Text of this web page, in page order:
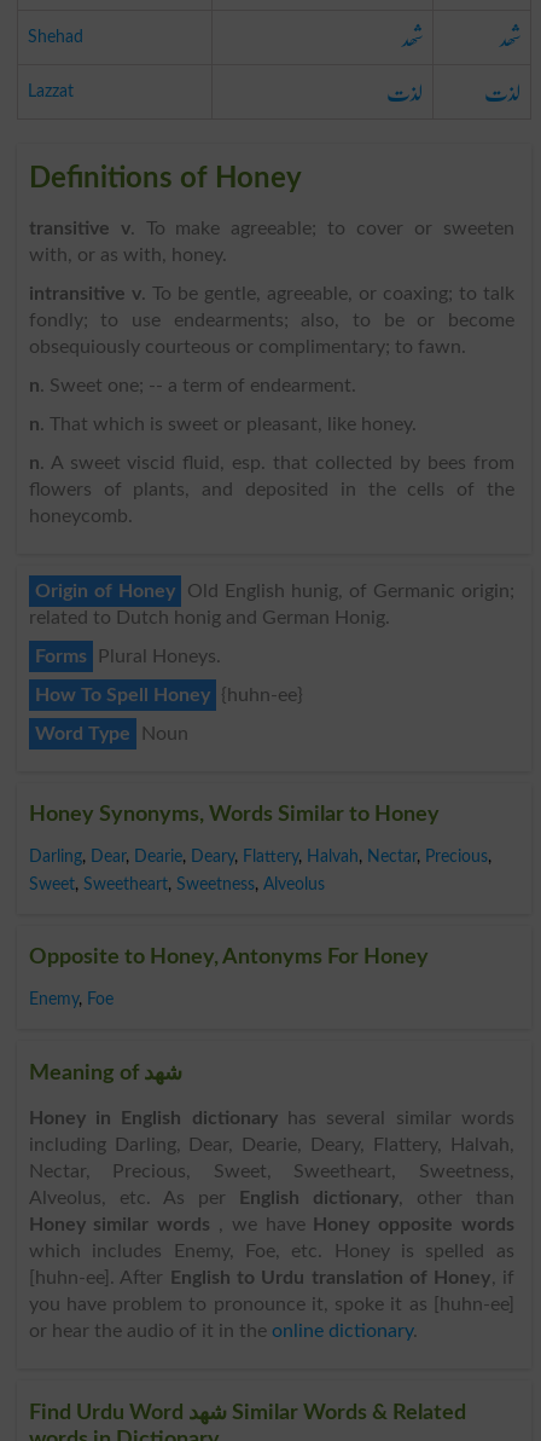
Shehad شھد شھد
Lazzat لذت لذت
Definitions of Honey
transitive v. To make agreeable; to cover or sweeten
with, or as with, honey.
intransitive v. To be gentle, agreeable, or coaxing; to talk
fondly; to use endearments; also, to be or become
obsequiously courteous or complimentary; to fawn.
n. Sweet one; -- a term of endearment.
n. That which is sweet or pleasant, like honey.
n. A sweet viscid fluid, esp. that collected by bees from
flowers of plants, and deposited in the cells of the
honeycomb.
Origin of Honey
Old English hunig, of Germanic origin;
related to Dutch honig and German Honig.
Forms
Plural Honeys.
How To Spell Honey
{huhn-ee}
Word Type
Noun
Honey Synonyms, Words Similar to Honey
Darling, Dear, Dearie, Deary, Flattery, Halvah, Nectar, Precious,
Sweet, Sweetheart, Sweetness, Alveolus
Opposite to Honey, Antonyms For Honey
Enemy, Foe
Meaning of شھد
Honey in English dictionaryhas several similar words
including Darling, Dear, Dearie, Deary, Flattery, Halvah,
Nectar, Precious, Sweet, Sweetheart, Sweetness,
Alveolus, etc. As per
English dictionary, other than
Honey similar words , we have
Honey opposite words
which includes Enemy, Foe, etc. Honey is spelled as
[huhn-ee]. After
English to Urdu translation of Honey, if
you have problem to pronounce it, spoke it as [huhn-ee]
or hear the audio of it in the online dictionary.
Find Urdu Word شھد Similar Words & Related